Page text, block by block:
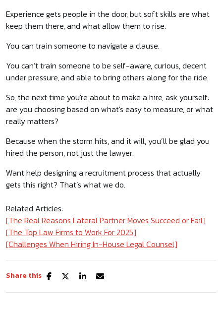
Experience gets people in the door, but soft skills are what
keep them there, and what allow them to rise.
You can train someone to navigate a clause.
You can’t train someone to be self-aware, curious, decent
under pressure, and able to bring others along for the ride.
So, the next time you're about to make a hire, ask yourself:
are you choosing based on what's easy to measure, or what
really matters?
Because when the storm hits, and it will, you’ll be glad you
hired the person, not just the lawyer.
Want help designing a recruitment process that actually
gets this right? That’s what we do.
Related Articles:
[The Real Reasons Lateral Partner Moves Succeed or Fail]
[The Top Law Firms to Work For 2025]
[Challenges When Hiring In-House Legal Counsel]
Share this